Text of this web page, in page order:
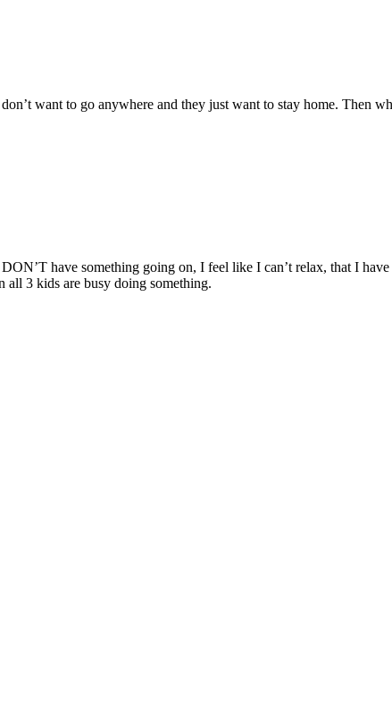
want to go anywhere and they just want to stay home. Then
have something going on, I feel like I can’t relax, that I
3 kids are busy doing something.